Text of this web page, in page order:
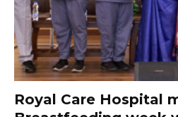
Royal Care Hospital